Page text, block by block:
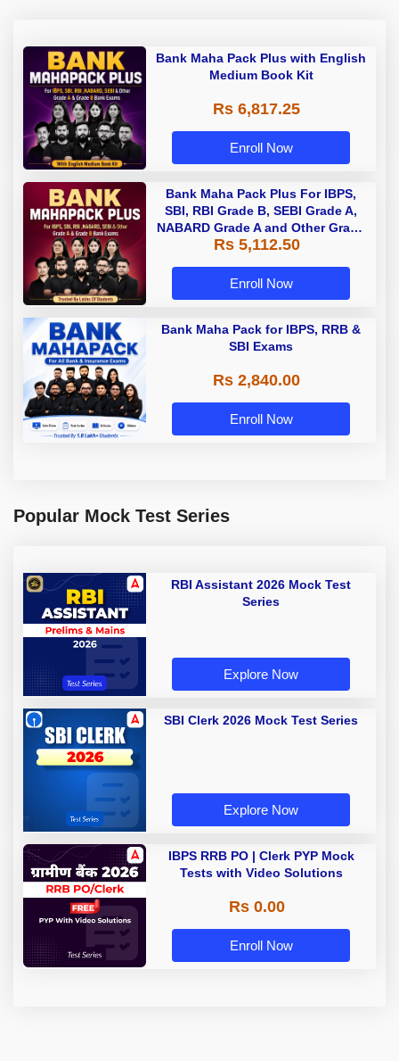
Bank Maha Pack Plus with English
Medium Book Kit
Rs 6,817.25
Enroll Now
Bank Maha Pack Plus For IBPS,
SBI, RBI Grade B, SEBI Grade A,
NABARD Grade A and Other Grade
A & Grade B Bank Exams
Rs 5,112.50
Enroll Now
Bank Maha Pack for IBPS, RRB &
SBI Exams
Rs 2,840.00
Enroll Now
Popular Mock Test Series
RBI Assistant 2026 Mock Test
Series
Explore Now
SBI Clerk 2026 Mock Test Series
Explore Now
IBPS RRB PO | Clerk PYP Mock
Tests with Video Solutions
Rs 0.00
Enroll Now